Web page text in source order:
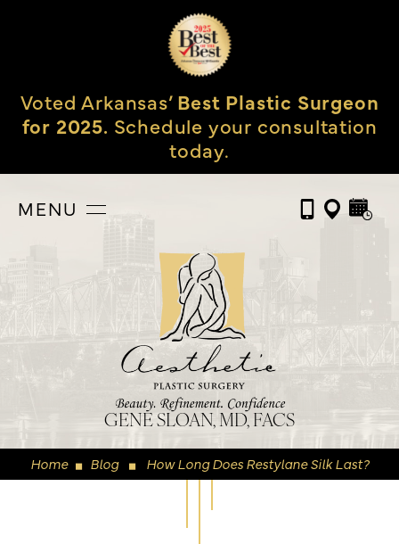
Voted Arkansas’Best Plastic Surgeon
for 2025. Schedule your consultation
today.
MENU
GENE SLOAN, MD, FACS
Home ◼ Blog ◼ How Long Does Restylane Silk Last?